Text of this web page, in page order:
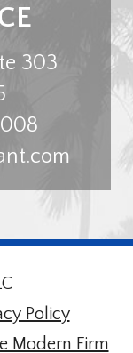
303
Policy
Modern Firm